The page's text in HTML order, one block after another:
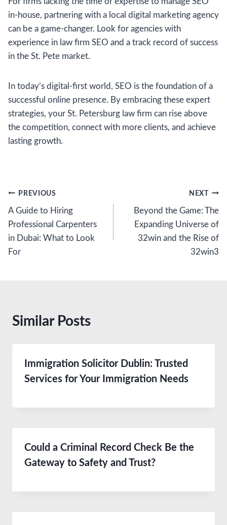
in-house, partnering with a local digital marketing agency
can be a game-changer. Look for agencies with
experience in law firm SEO and a track record of success
in the St. Pete market.
In today’s digital-first world, SEO is the foundation of a
successful online presence. By embracing these expert
strategies, your St. Petersburg law firm can rise above
the competition, connect with more clients, and achieve
lasting growth.
Post
navigation
PREVIOUS
A Guide to Hiring
Professional Carpenters
in Dubai: What to Look
For
NEXT
Beyond the Game: The
Expanding Universe of
32win and the Rise of
32win3
Similar Posts
Immigration Solicitor Dublin: Trusted
Services for Your Immigration Needs
Could a Criminal Record Check Be the
Gateway to Safety and Trust?